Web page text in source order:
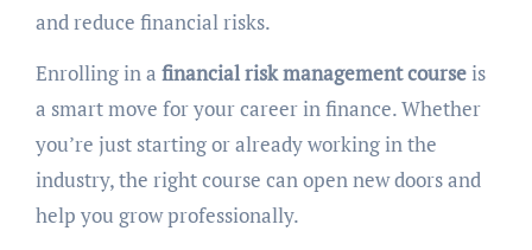
and reduce financial risks.
Enrolling in a financial risk management courseis
a smart move for your career in finance. Whether
you’re just starting or already working in the
industry, the right course can open new doors and
help you grow professionally.